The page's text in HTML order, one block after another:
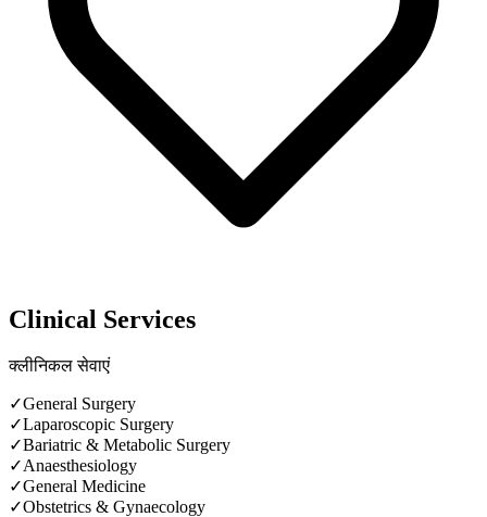
Clinical Services
क्लीनिकल सेवाएं
✓General Surgery
✓Laparoscopic Surgery
✓Bariatric & Metabolic Surgery
✓Anaesthesiology
✓General Medicine
✓Obstetrics & Gynaecology